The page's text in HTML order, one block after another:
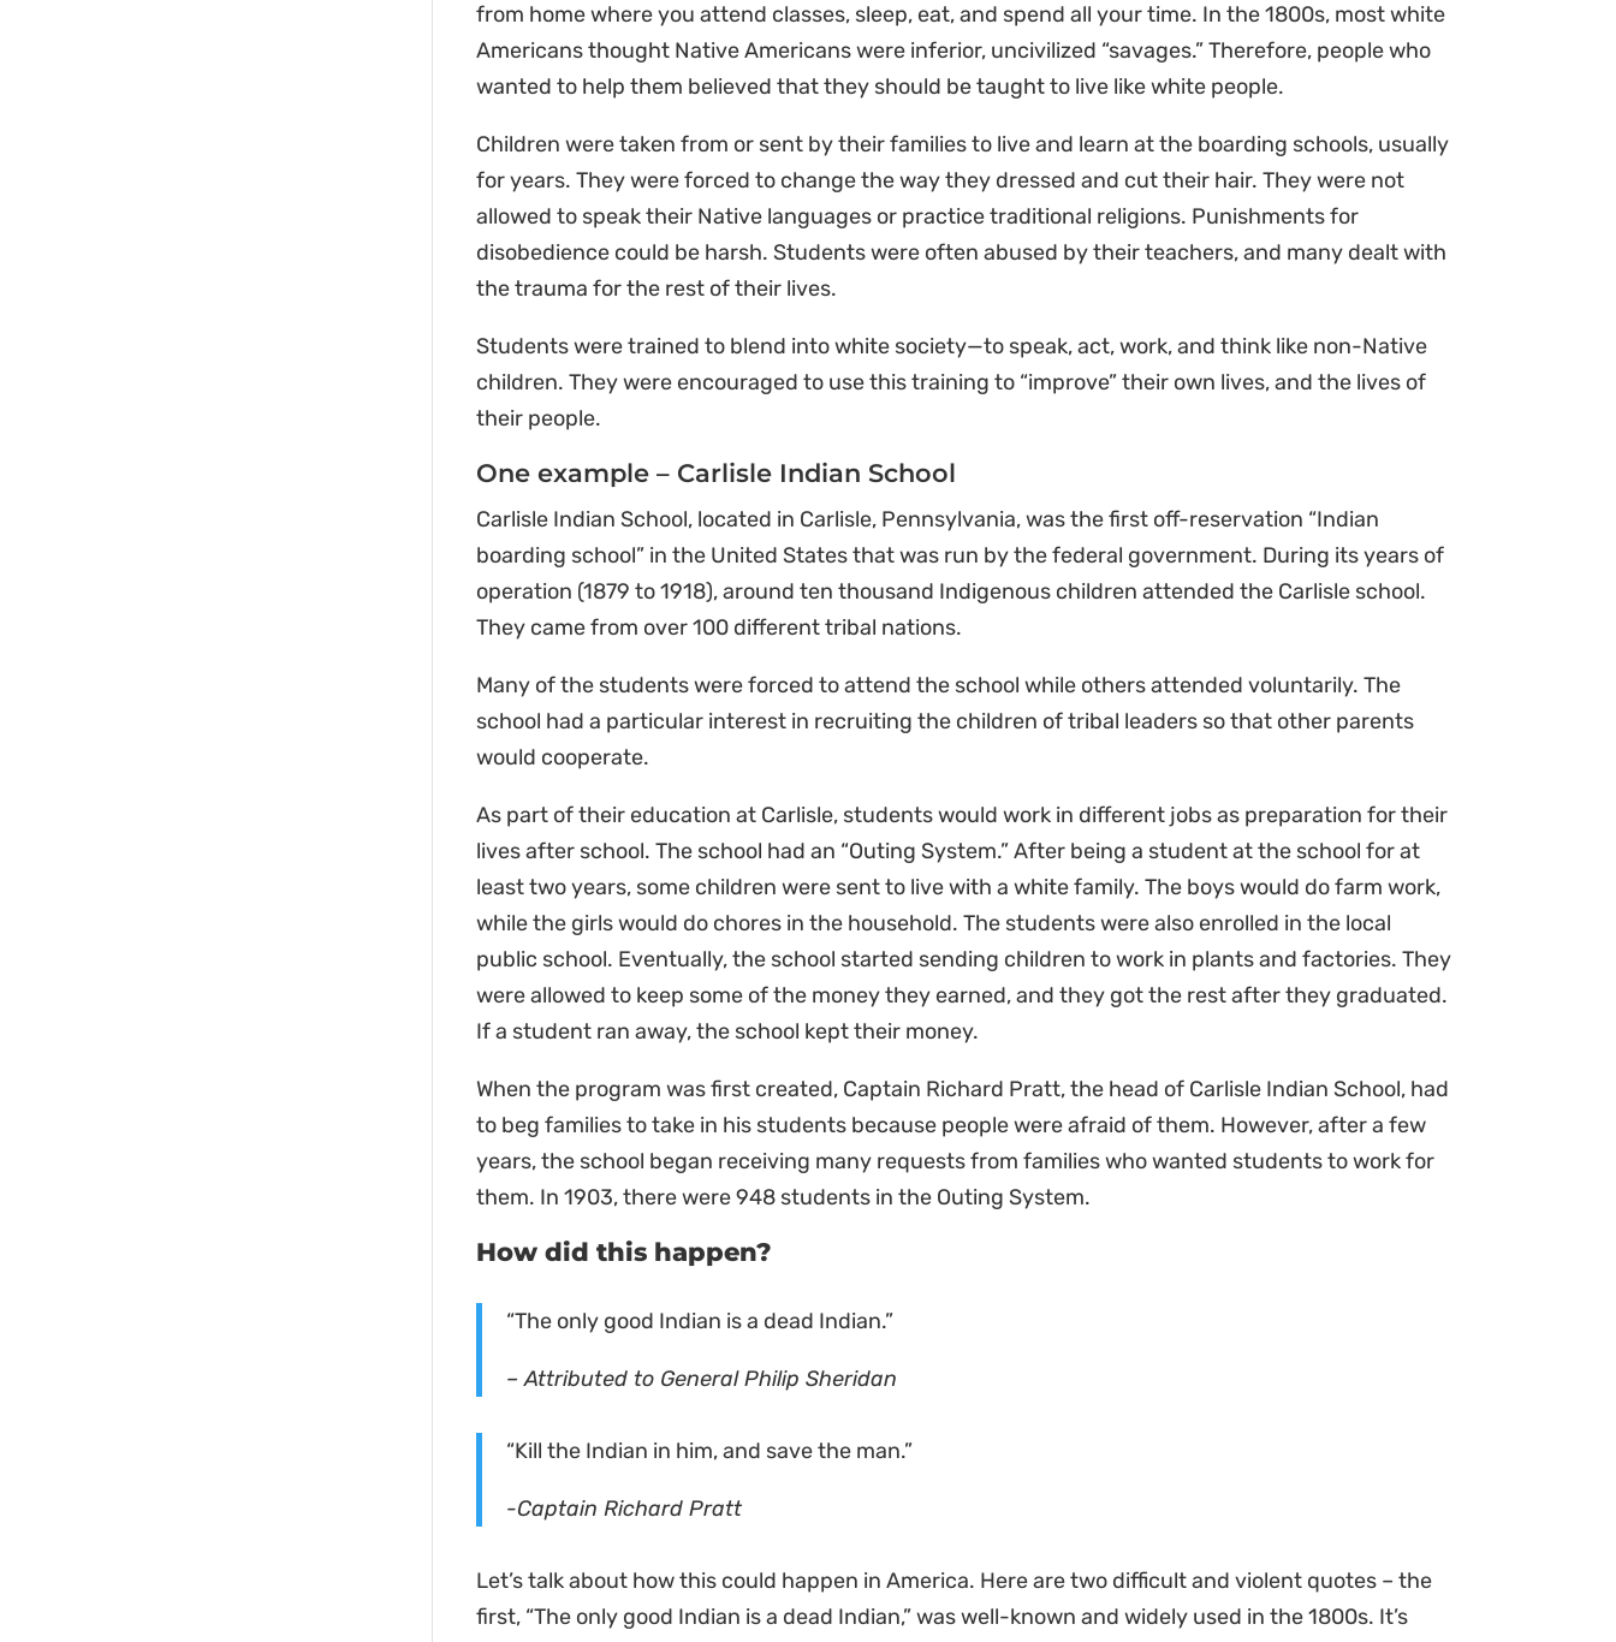
from home where you attend classes, sleep, eat, and spend all your time. In the 1800s, most white
Americans thought Native Americans were inferior, uncivilized “savages.” Therefore, people who
wanted to help them believed that they should be taught to live like white people.
Children were taken from or sent by their families to live and learn at the boarding schools, usually
for years. They were forced to change the way they dressed and cut their hair. They were not
allowed to speak their Native languages or practice traditional religions. Punishments for
disobedience could be harsh. Students were often abused by their teachers, and many dealt with
the trauma for the rest of their lives.
Students were trained to blend into white society—to speak, act, work, and think like non-Native
children. They were encouraged to use this training to “improve” their own lives, and the lives of
their people.
One example – Carlisle Indian School
Carlisle Indian School, located in Carlisle, Pennsylvania, was the first off-reservation “Indian
boarding school” in the United States that was run by the federal government. During its years of
operation (1879 to 1918), around ten thousand Indigenous children attended the Carlisle school.
They came from over 100 different tribal nations.
Many of the students were forced to attend the school while others attended voluntarily. The
school had a particular interest in recruiting the children of tribal leaders so that other parents
would cooperate.
As part of their education at Carlisle, students would work in different jobs as preparation for their
lives after school. The school had an “Outing System.” After being a student at the school for at
least two years, some children were sent to live with a white family. The boys would do farm work,
while the girls would do chores in the household. The students were also enrolled in the local
public school. Eventually, the school started sending children to work in plants and factories. They
were allowed to keep some of the money they earned, and they got the rest after they graduated.
If a student ran away, the school kept their money.
When the program was first created, Captain Richard Pratt, the head of Carlisle Indian School, had
to beg families to take in his students because people were afraid of them. However, after a few
years, the school began receiving many requests from families who wanted students to work for
them. In 1903, there were 948 students in the Outing System.
How did this happen?
“The only good Indian is a dead Indian.”
– Attributed to General Philip Sheridan
“Kill the Indian in him, and save the man.”
-Captain Richard Pratt
Let’s talk about how this could happen in America. Here are two difficult and violent quotes – the
first, “The only good Indian is a dead Indian,” was well-known and widely used in the 1800s. It’s